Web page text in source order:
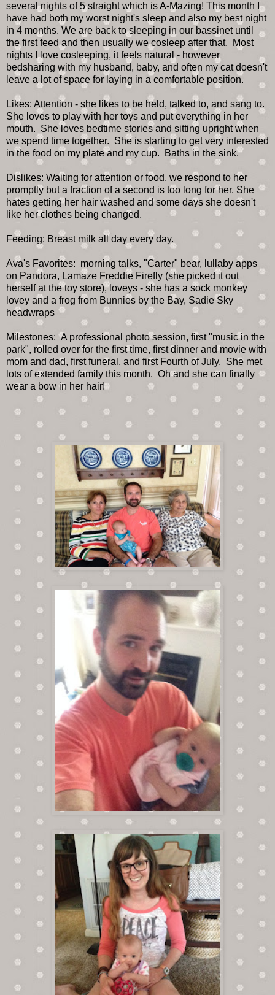
several nights of 5 straight which is A-Mazing! This month I
have had both my worst night's sleep and also my best night
in 4 months. We are back to sleeping in our bassinet until
the first feed and then usually we cosleep after that. Most
nights I love cosleeping, it feels natural - however
bedsharing with my husband, baby, and often my cat doesn't
leave a lot of space for laying in a comfortable position.
Likes: Attention - she likes to be held, talked to, and sang to.
She loves to play with her toys and put everything in her
mouth. She loves bedtime stories and sitting upright when
we spend time together. She is starting to get very interested
in the food on my plate and my cup. Baths in the sink.
Dislikes: Waiting for attention or food, we respond to her
promptly but a fraction of a second is too long for her. She
hates getting her hair washed and some days she doesn't
like her clothes being changed.
Feeding: Breast milk all day every day.
Ava's Favorites: morning talks, "Carter" bear, lullaby apps
on Pandora, Lamaze Freddie Firefly (she picked it out
herself at the toy store), loveys - she has a sock monkey
lovey and a frog from Bunnies by the Bay, Sadie Sky
headwraps
Milestones: A professional photo session, first "music in the
park", rolled over for the first time, first dinner and movie with
mom and dad, first funeral, and first Fourth of July. She met
lots of extended family this month. Oh and she can finally
wear a bow in her hair!